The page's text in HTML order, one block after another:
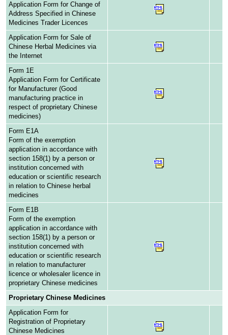
Application Form for Change of
Address Specified in Chinese
Medicines Trader Licences
Application Form for Sale of
Chinese Herbal Medicines via
the Internet
Form 1E
Application Form for Certificate
for Manufacturer (Good
manufacturing practice in
respect of proprietary Chinese
medicines)
Form E1A
Form of the exemption
application in accordance with
section 158(1) by a person or
institution concerned with
education or scientific research
in relation to Chinese herbal
medicines
Form E1B
Form of the exemption
application in accordance with
section 158(1) by a person or
institution concerned with
education or scientific research
in relation to manufacturer
licence or wholesaler licence in
proprietary Chinese medicines
Proprietary Chinese Medicines
Application Form for
Registration of Proprietary
Chinese Medicines